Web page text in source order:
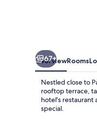
67+
OverviewRooms
Nestled close to
rooftop terrace,
hotel's restaurant
special.